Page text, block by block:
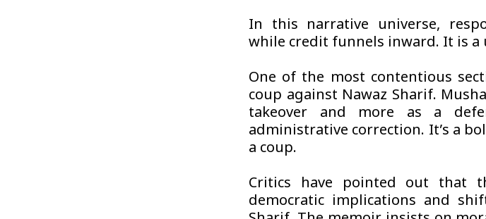
In this narrative universe,
while credit funnels inward. It is
One of the most contentious
coup against Nawaz Sharif.
takeover and more as a
administrative correction. It’s a
a coup.
Critics have pointed out that
democratic implications and